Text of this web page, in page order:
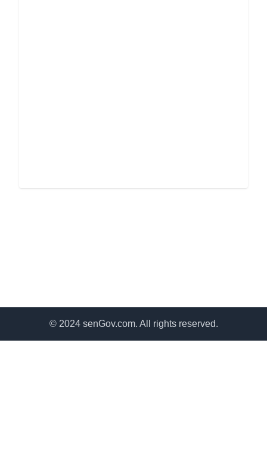
© 2024 senGov.com. All rights reserved.